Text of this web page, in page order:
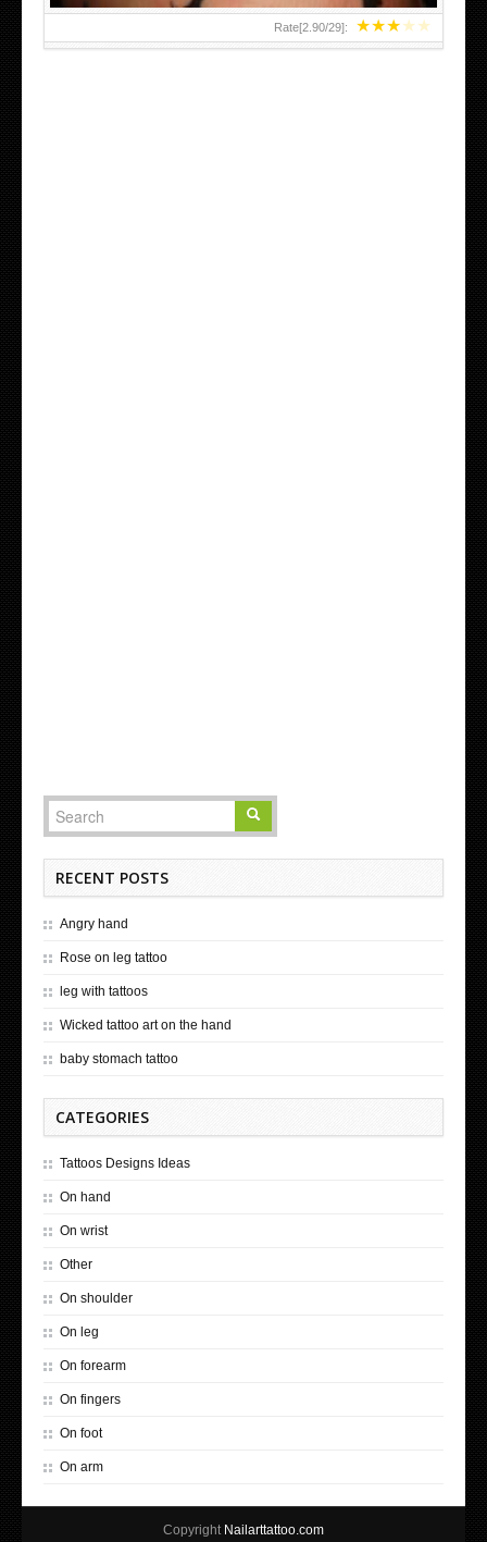
★★★★★
Rate[2.90/29]:
RECENT POSTS
Angry hand
Rose on leg tattoo
leg with tattoos
Wicked tattoo art on the hand
baby stomach tattoo
CATEGORIES
Tattoos Designs Ideas
On hand
On wrist
Other
On shoulder
On leg
On forearm
On fingers
On foot
On arm
Copyright Nailarttattoo.com